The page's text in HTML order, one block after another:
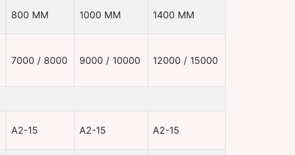
800 MM 1000 MM 1400 MM
7000 / 8000 9000 / 10000 12000 / 15000
A2-15 A2-15 A2-15